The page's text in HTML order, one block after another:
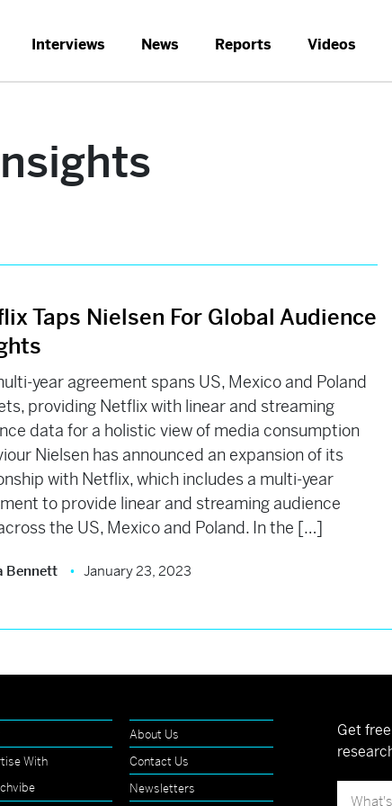
Interviews News Reports Videos
Taps Nielsen For Global Audience
year agreement spans US, Mexico and Poland
providing Netflix with linear and streaming
data for a holistic view of media consumption
Nielsen has announced an expansion of its
with Netflix, which includes a multi-year
to provide linear and streaming audience
the US, Mexico and Poland. In the […]
Bennett January 23, 2023
About Us
With
Contact Us
Newsletters
Get